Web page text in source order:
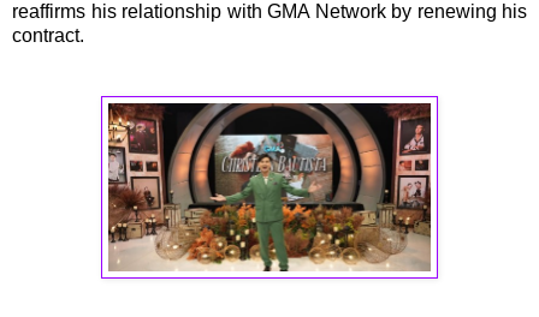
reaffirms his relationship with GMA Network by renewing his
contract.